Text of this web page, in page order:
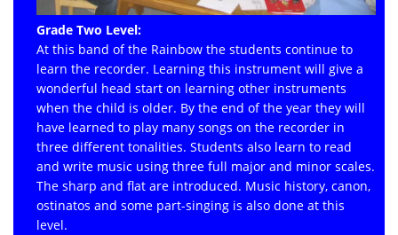
Grade Two Level:
At this band of the Rainbow the students continue to
learn the recorder. Learning this instrument will give a
wonderful head start on learning other instruments
when the child is older. By the end of the year they will
have learned to play many songs on the recorder in
three different tonalities. Students also learn to read
and write music using three full major and minor scales.
The sharp and flat are introduced. Music history, canon,
ostinatos and some part-singing is also done at this
level.